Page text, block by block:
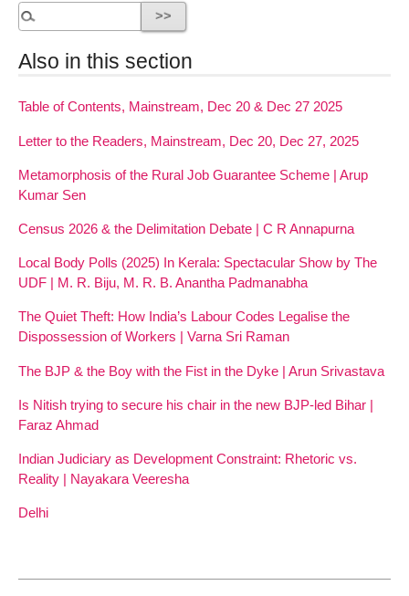
Also in this section
Table of Contents, Mainstream, Dec 20 & Dec 27 2025
Letter to the Readers, Mainstream, Dec 20, Dec 27, 2025
Metamorphosis of the Rural Job Guarantee Scheme | Arup
Kumar Sen
Census 2026 & the Delimitation Debate | C R Annapurna
Local Body Polls (2025) In Kerala: Spectacular Show by The
UDF | M. R. Biju, M. R. B. Anantha Padmanabha
The Quiet Theft: How India’s Labour Codes Legalise the
Dispossession of Workers | Varna Sri Raman
The BJP & the Boy with the Fist in the Dyke | Arun Srivastava
Is Nitish trying to secure his chair in the new BJP-led Bihar |
Faraz Ahmad
Indian Judiciary as Development Constraint: Rhetoric vs.
Reality | Nayakara Veeresha
Delhi